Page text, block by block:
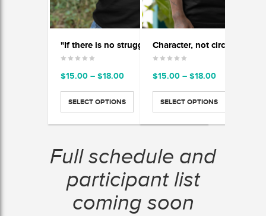
"If there is no struggle, there is no progress"
$15.00 – $18.00Price
$15.00
through
$18.00
SELECT OPTIONS
$15.00 – $18.00Price
$15.00
through
$18.00
SELECT OPTIONS
Full schedule and
participant list
coming soon